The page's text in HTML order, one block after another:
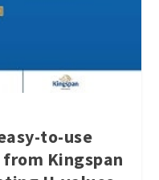
to-use
Kingspan